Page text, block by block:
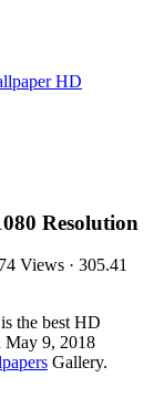
HD
Resolution
Views · 305.41
the best HD
May 9, 2018
Gallery.